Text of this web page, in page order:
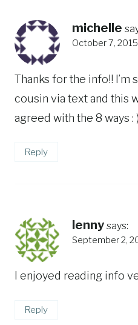
michelle
October 7,
Thanks for the info!! I’m
cousin via text and this
agreed with the 8 ways : )
Reply
lenny says:
September 2,
I enjoyed reading info
Reply